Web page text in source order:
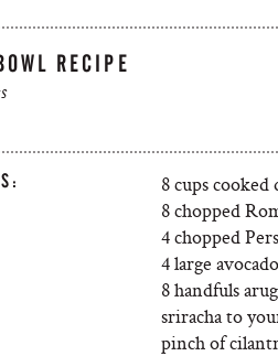
RECIPE
8 cups cooked
8 chopped
4 chopped
4 large
8 handfuls
sriracha to
pinch of